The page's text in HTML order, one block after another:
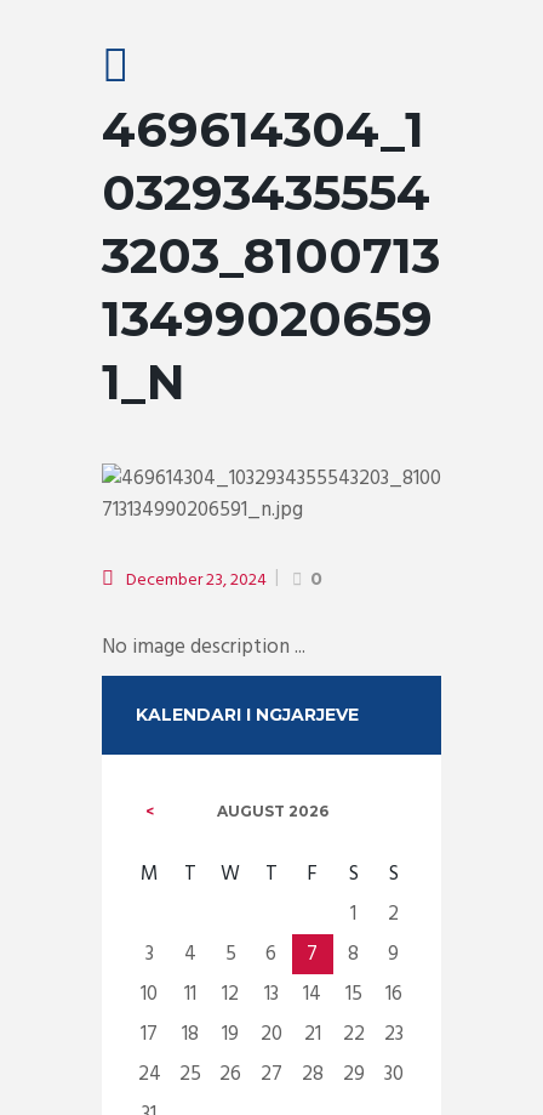
469614304_1
03293435554
3203_8100713
13499020659
1_N
December 23, 2024 0
No image description ...
KALENDARI I NGJARJEVE
AUGUST 2026
M T W T F S
S
1
2
3
4 5 6 7 8
9
10
11 12 13 14 15
16
17
18 19 20 21 22
23
24
25 26 27 28 29
30